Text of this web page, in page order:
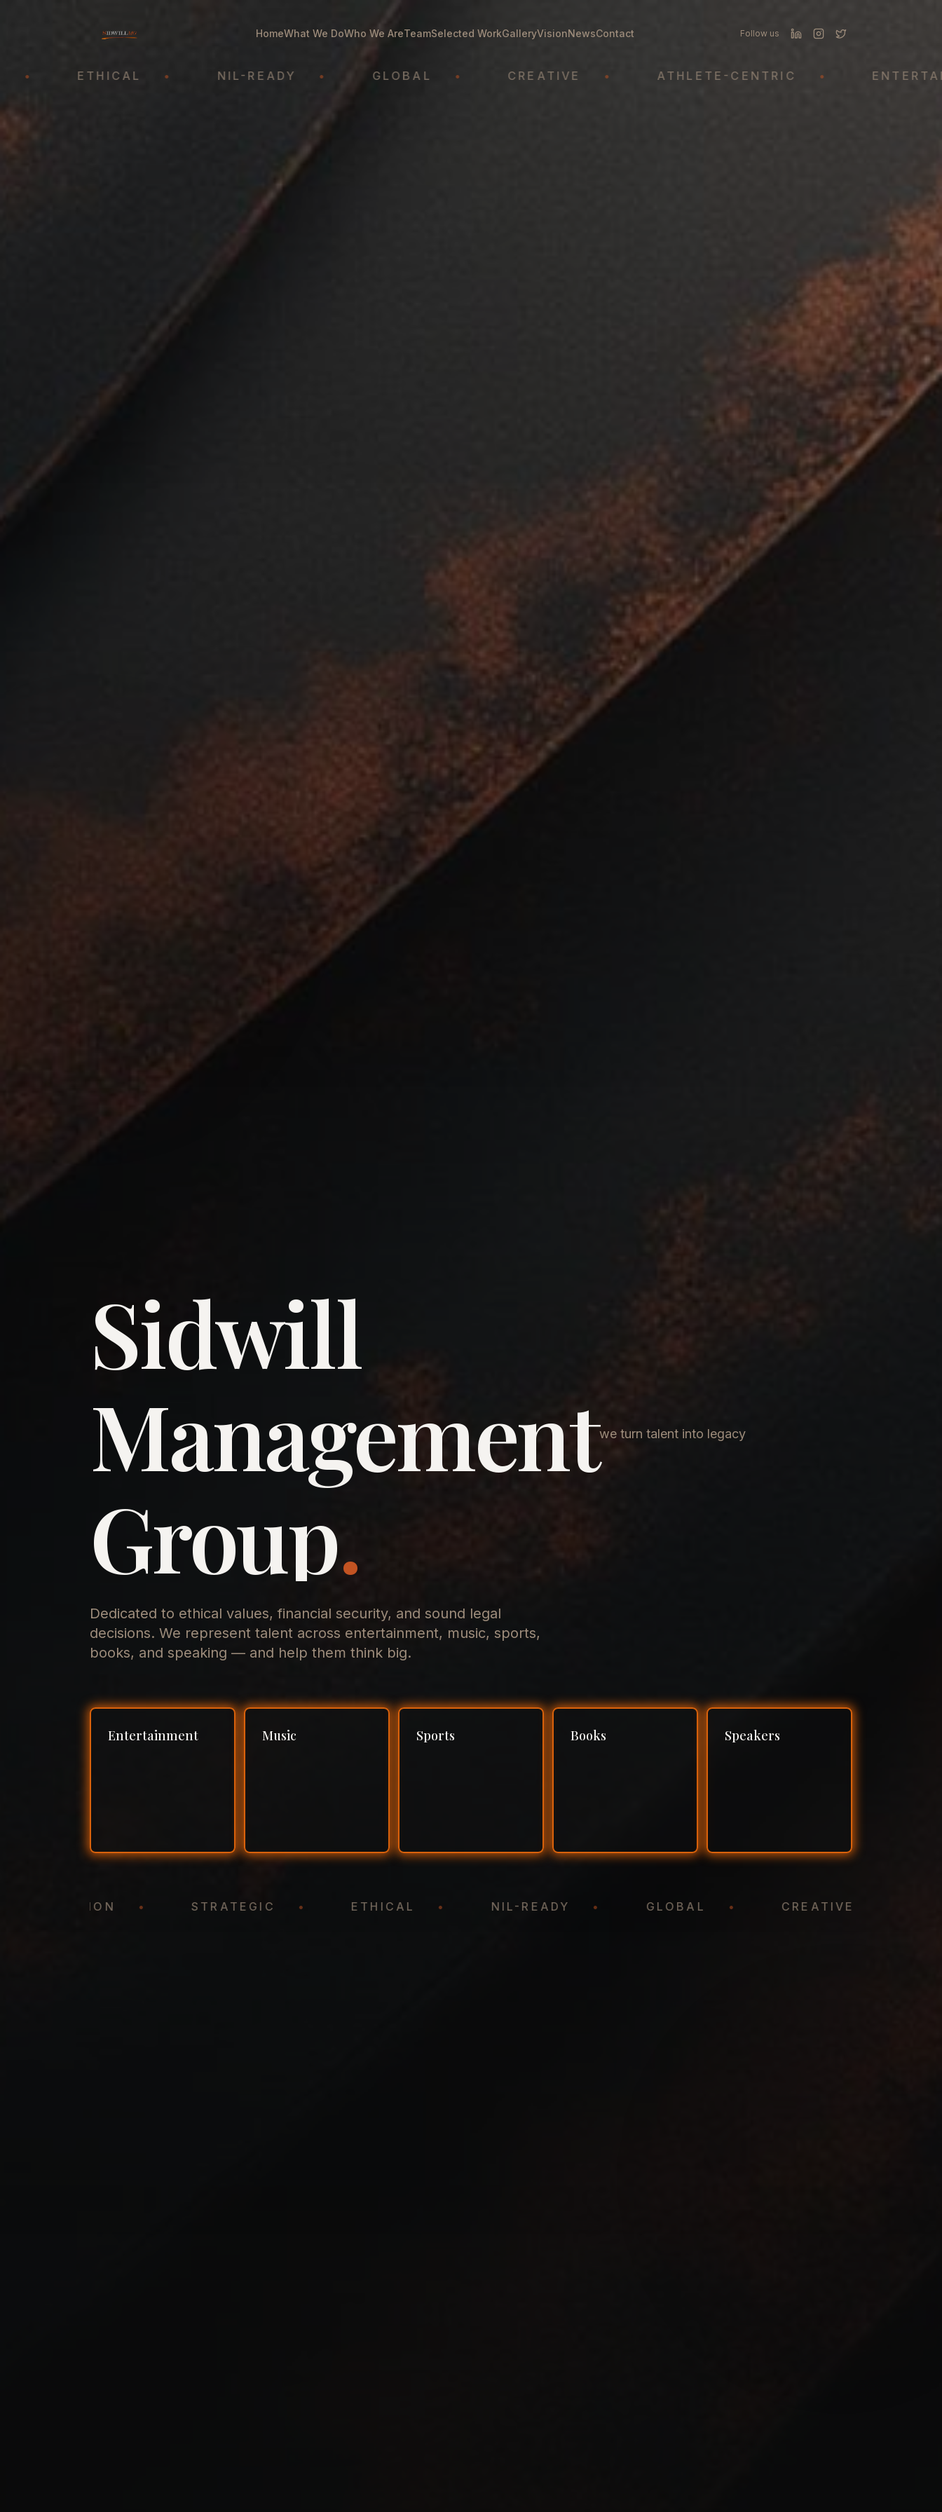
HomeWhat We DoWho We AreTeamSelected WorkGalleryVisionNewsContact Follow us
ETHICAL • NIL-READY • GLOBAL • CREATIVE • ATHLETE-CENTRIC •
Sidwill
​Managementwe turn talent into legacy
​Group.
Dedicated to ethical values, financial security, and sound legal
decisions. We represent talent across entertainment, music, sports,
books, and speaking — and help them think big.
Entertainment Music Sports Books Speakers
REPRESENTATION STRATEGIC ETHICAL NIL-READY GLOBAL CREATIVE